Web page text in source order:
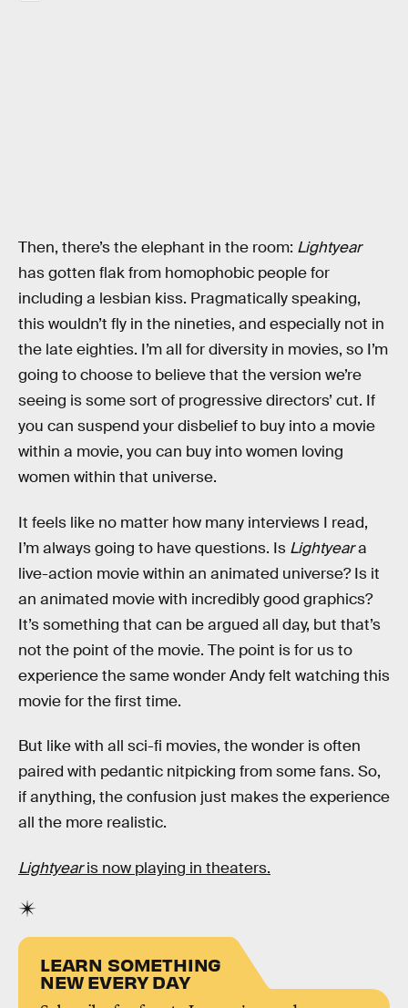
Then, there’s the elephant in the room: Lightyear
has gotten flak from homophobic people for
including a lesbian kiss. Pragmatically speaking,
this wouldn’t fly in the nineties, and especially not in
the late eighties. I’m all for diversity in movies, so I’m
going to choose to believe that the version we’re
seeing is some sort of progressive directors’ cut. If
you can suspend your disbelief to buy into a movie
within a movie, you can buy into women loving
women within that universe.
It feels like no matter how many interviews I read,
I’m always going to have questions. Is Lightyeara
live-action movie within an animated universe? Is it
an animated movie with incredibly good graphics?
It’s something that can be argued all day, but that’s
not the point of the movie. The point is for us to
experience the same wonder Andy felt watching this
movie for the first time.
But like with all sci-fi movies, the wonder is often
paired with pedantic nitpicking from some fans. So,
if anything, the confusion just makes the experience
all the more realistic.
Lightyearis now playing in theaters.
LEARN SOMETHING
NEW EVERY DAY